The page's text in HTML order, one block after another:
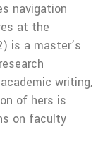
navigation
at the
is a master’s
writing,
of hers is
on faculty